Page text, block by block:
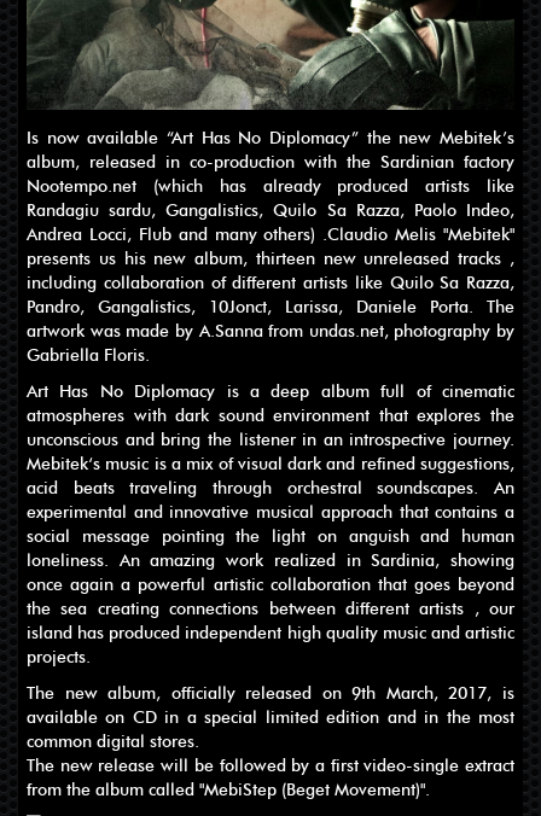
Is now available “Art Has No Diplomacy” the new Mebitek’s
album, released in co-production with the Sardinian factory
Nootempo.net (which has already produced artists like
Randagiu sardu, Gangalistics, Quilo Sa Razza, Paolo Indeo,
Andrea Locci, Flub and many others) .Claudio Melis "Mebitek"
presents us his new album, thirteen new unreleased tracks ,
including collaboration of different artists like Quilo Sa Razza,
Pandro, Gangalistics, 10Jonct, Larissa, Daniele Porta. The
artwork was made by A.Sanna from undas.net, photography by
Gabriella Floris.
Art Has No Diplomacy is a deep album full of cinematic
atmospheres with dark sound environment that explores the
unconscious and bring the listener in an introspective journey.
Mebitek‘s music is a mix of visual dark and refined suggestions,
acid beats traveling through orchestral soundscapes. An
experimental and innovative musical approach that contains a
social message pointing the light on anguish and human
loneliness. An amazing work realized in Sardinia, showing
once again a powerful artistic collaboration that goes beyond
the sea creating connections between different artists , our
island has produced independent high quality music and artistic
projects.
The new album, officially released on 9th March, 2017, is
available on CD in a special limited edition and in the most
common digital stores.
The new release will be followed by a first video-single extract
from the album called "MebiStep (Beget Movement)".